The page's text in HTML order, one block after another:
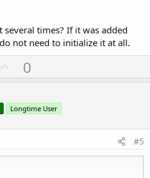
times? If it was added
not need to initialize it at all.
U
p
o
t
0
Longtime User
#5